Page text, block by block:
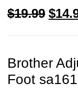
$19.99 $
Brother
Foot sa161